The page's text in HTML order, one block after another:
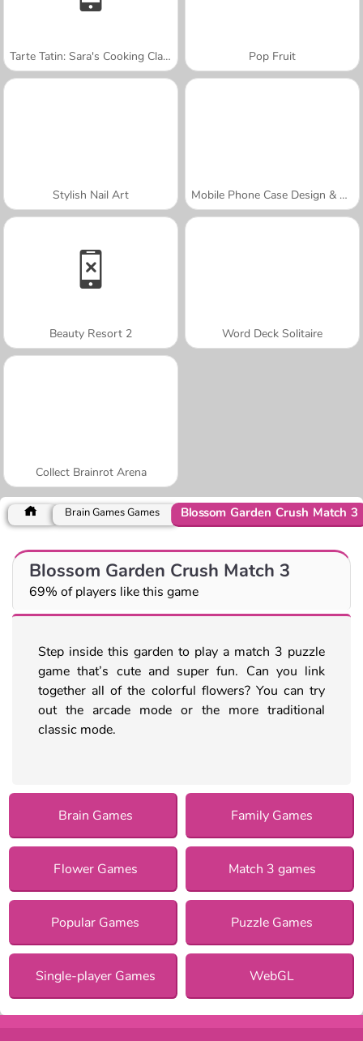
Tarte Tatin: Sara's Cooking Class Pop Fruit
Stylish Nail Art Mobile Phone Case Design & DIY
Beauty Resort 2 Word Deck Solitaire
Collect Brainrot Arena
Brain Games Games Blossom Garden Crush Match 3
Blossom Garden Crush Match 3
69% of players like this game
Step inside this garden to play a match 3 puzzle
game that’s cute and super fun. Can you link
together all of the colorful flowers? You can try
out the arcade mode or the more traditional
classic mode.
Brain Games Family Games
Flower Games Match 3 games
Popular Games Puzzle Games
Single-player Games WebGL